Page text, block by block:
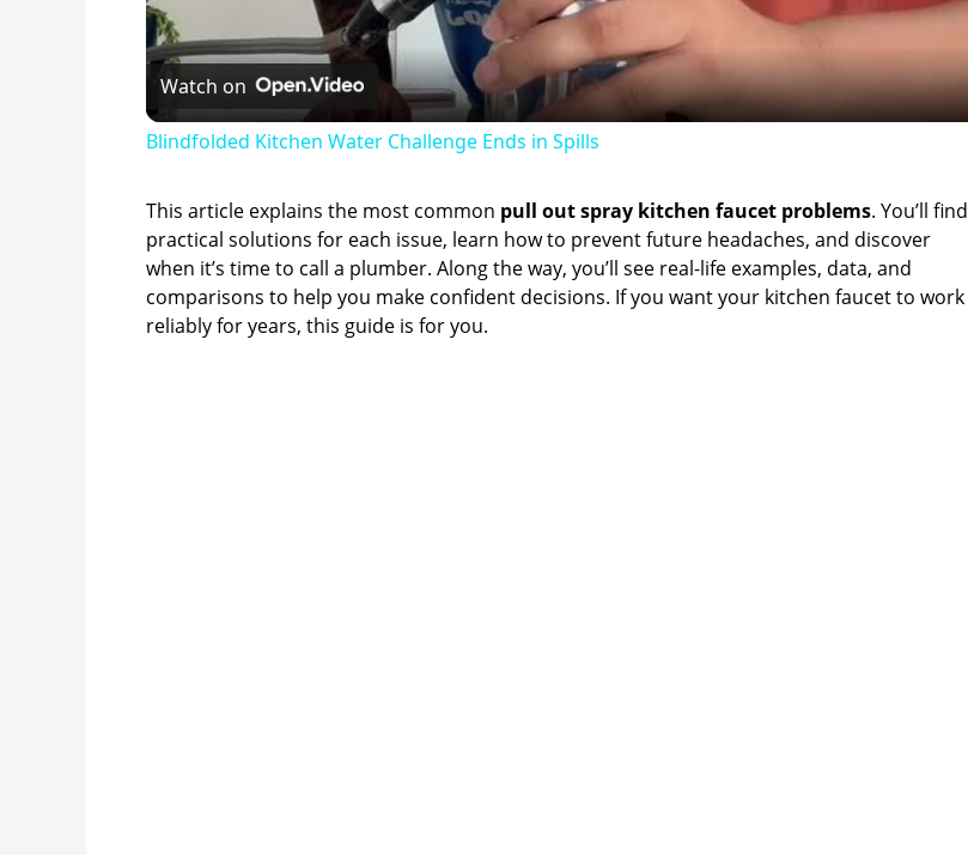
a
y
V
i
Watch on
Blindfolded Kitchen Water Challenge Ends in Spills
This article explains the most common pull out spray kitchen faucet problems. You’ll find
practical solutions for each issue, learn how to prevent future headaches, and discover
when it’s time to call a plumber. Along the way, you’ll see real-life examples, data, and
comparisons to help you make confident decisions. If you want your kitchen faucet to work
reliably for years, this guide is for you.